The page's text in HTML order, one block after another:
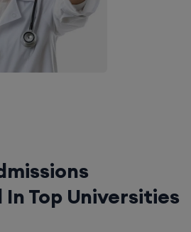
Top Universities